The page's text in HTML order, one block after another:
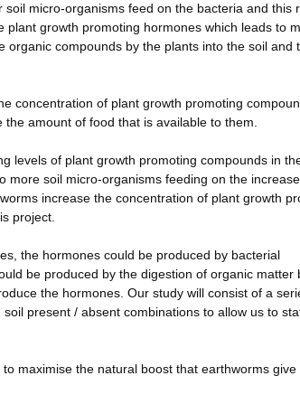
micro-organisms feed on the bacteria and this
growth promoting hormones which leads to
compounds by the plants into the soil and
concentration of plant growth promoting
amount of food that is available to them.
levels of plant growth promoting compounds in
soil micro-organisms feeding on the
increase the concentration of plant growth
project.
the hormones could be produced by bacterial
be produced by the digestion of organic matter
the hormones. Our study will consist of a
present / absent combinations to allow us to
maximise the natural boost that earthworms give